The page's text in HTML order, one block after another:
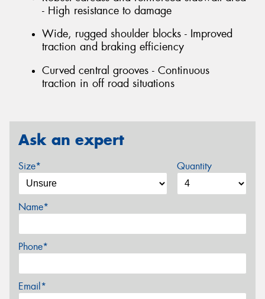
- High resistance to damage
Wide, rugged shoulder blocks - Improved
traction and braking efficiency
Curved central grooves - Continuous
traction in off road situations
Ask an expert
Size* Quantity
Name*
Phone*
Email*